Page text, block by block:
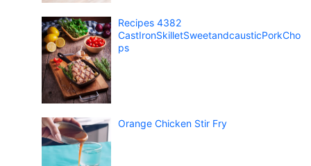
Recipes 4382
CastIronSkilletSweetandcausticPorkCho
ps
Orange Chicken Stir Fry